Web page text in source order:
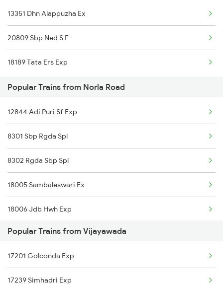
Vijayawada to Sullurupeta Trains
Vijayawada to Nizamabad Trains
Vijayawada to Nuzvid Trains
Vijayawada to Ongole Trains
Vijayawada to Orai Trains
Vijayawada to Ottappalam Trains
Vijayawada to Pakala Trains
Vijayawada to Pithapuram Trains
13351 Dhn Alappuzha Ex
20809 Sbp Ned S F
18189 Tata Ers Exp
Popular Trains from Norla Road
12844 Adi Puri Sf Exp
8301 Sbp Rgda Spl
8302 Rgda Sbp Spl
18005 Sambaleswari Ex
18006 Jdb Hwh Exp
18302 Rgda Sbp Expres
12843 Puri Adi S F
13351 Dhn Alappuzha Ex
Popular Trains from Vijayawada
17201 Golconda Exp
17239 Simhadri Exp